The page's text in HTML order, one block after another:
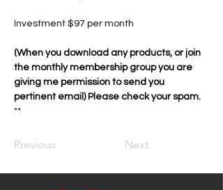
Investment $97 per month
(When you download any products, or join
the monthly membership group you are
giving me permission to send you
pertinent email) Please check your spam.
**
Previous Next